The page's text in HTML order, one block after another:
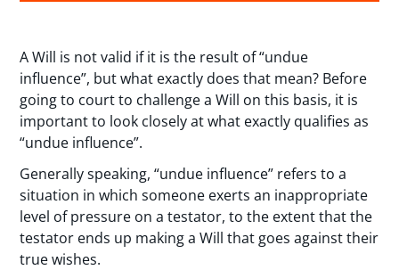
A Will is not valid if it is the result of “undue
influence”, but what exactly does that mean? Before
going to court to challenge a Will on this basis, it is
important to look closely at what exactly qualifies as
“undue influence”.
Generally speaking, “undue influence” refers to a
situation in which someone exerts an inappropriate
level of pressure on a testator, to the extent that the
testator ends up making a Will that goes against their
true wishes.